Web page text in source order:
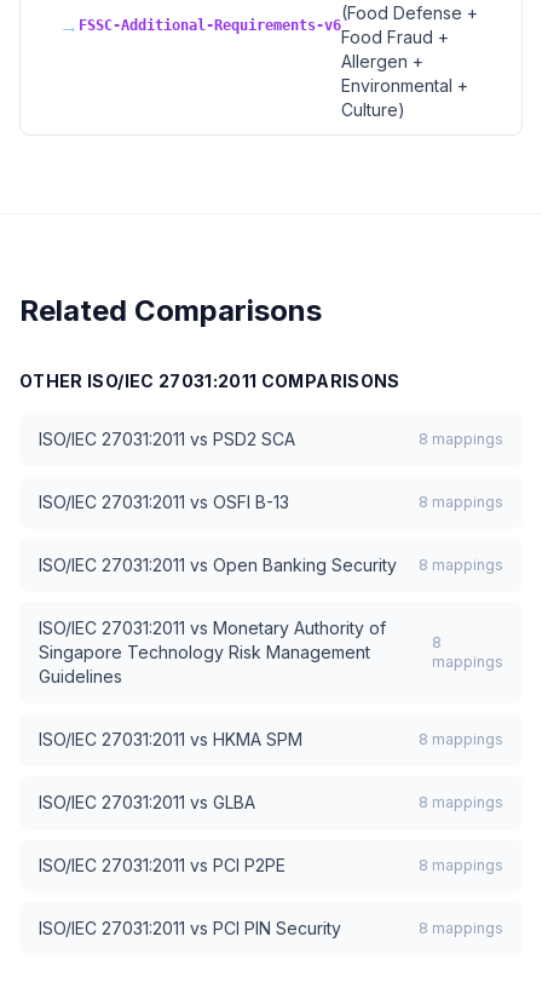
→ FSSC-Additional-Requirements-v6
(Food Defense +
Food Fraud +
Allergen +
Environmental +
Culture)
Related Comparisons
OTHER ISO/IEC 27031:2011 COMPARISONS
ISO/IEC 27031:2011 vs PSD2 SCA 8 mappings
ISO/IEC 27031:2011 vs OSFI B-13 8 mappings
ISO/IEC 27031:2011 vs Open Banking Security 8 mappings
ISO/IEC 27031:2011 vs Monetary Authority of
Singapore Technology Risk Management
Guidelines
8
mappings
ISO/IEC 27031:2011 vs HKMA SPM 8 mappings
ISO/IEC 27031:2011 vs GLBA 8 mappings
ISO/IEC 27031:2011 vs PCI P2PE 8 mappings
ISO/IEC 27031:2011 vs PCI PIN Security 8 mappings